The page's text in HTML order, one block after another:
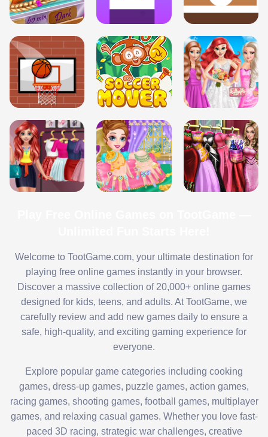
Welcome to TootGame.com, your ultimate destination for
playing free online games instantly in your browser.
Discover a massive collection of 20,000+ online games
designed for kids, teens, and adults. At TootGame, we
carefully review and add new games daily to ensure a
safe, high-quality, and exciting gaming experience for
everyone.
Explore popular game categories including cooking
games, dress-up games, puzzle games, action games,
racing games, shooting games, football games, multiplayer
games, and relaxing casual games. Whether you love fast-
paced 3D racing, strategic war challenges, creative